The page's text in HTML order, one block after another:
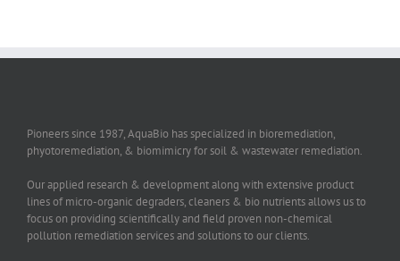
Pioneers since 1987, AquaBio has specialized in bioremediation,
phyotoremediation, & biomimicry for soil & wastewater remediation.
Our applied research & development along with extensive product
lines of micro-organic degraders, cleaners & bio nutrients allows us to
focus on providing scientifically and field proven non-chemical
pollution remediation services and solutions to our clients.